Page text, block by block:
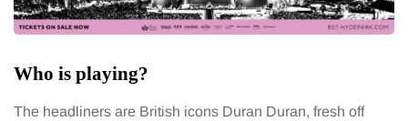
Who is playing?
The headliners are British icons Duran Duran, fresh off